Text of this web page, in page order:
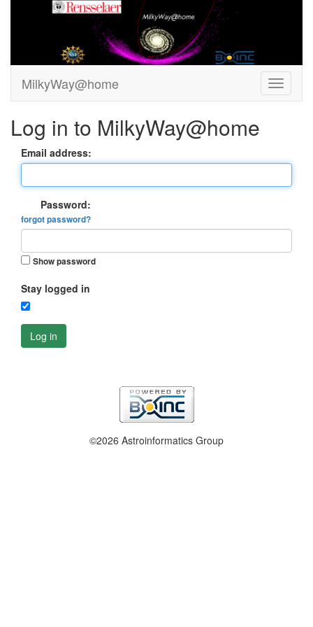
MilkyWay@home
Log in to MilkyWay@home
Email address:
Password:
forgot password?
Show password
Stay logged in
Log in
©2026 Astroinformatics Group